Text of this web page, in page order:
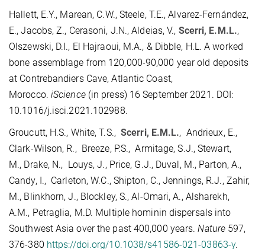
Hallett, E.Y., Marean, C.W., Steele, T.E., Alvarez-Fernández,
E., Jacobs, Z., Cerasoni, J.N., Aldeias, V., Scerri, E.M.L.,
Olszewski, D.I., El Hajraoui, M.A., & Dibble, H.L. A worked
bone assemblage from 120,000-90,000 year old deposits
at Contrebandiers Cave, Atlantic Coast,
Morocco. iScience(in press) 16 September 2021. DOI:
10.1016/j.isci.2021.102988.
Groucutt, H.S., White, T.S., Scerri, E.M.L., Andrieux, E.,
Clark-Wilson, R., Breeze, P.S., Armitage, S.J., Stewart,
M., Drake, N., Louys, J., Price, G.J., Duval, M., Parton, A.,
Candy, I., Carleton, W.C., Shipton, C., Jennings, R.J., Zahir,
M., Blinkhorn, J., Blockley, S., Al-Omari, A., Alsharekh,
A.M., Petraglia, M.D. Multiple hominin dispersals into
Southwest Asia over the past 400,000 years.Nature 597,
376-380 https://doi.org/10.1038/s41586-021-03863-y.